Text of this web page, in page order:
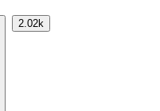
2.02k